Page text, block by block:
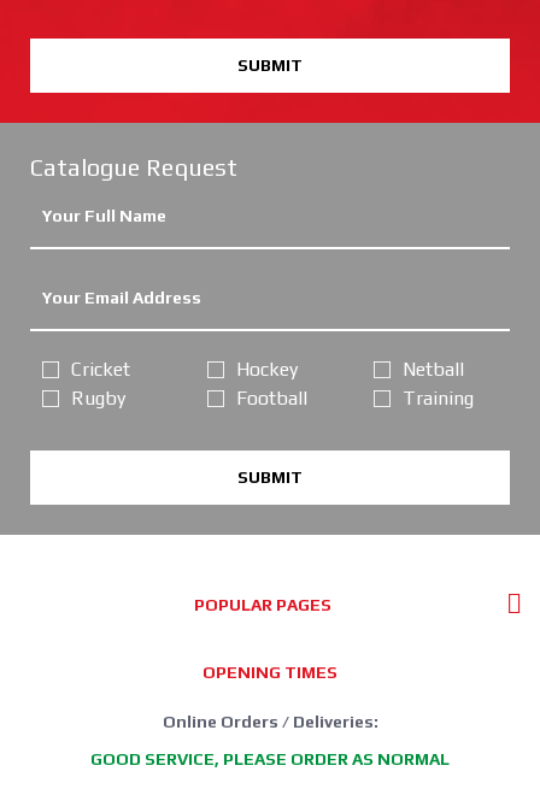
SUBMIT
Catalogue Request
Cricket
Rugby
Hockey
Football
Netball
Training
SUBMIT
POPULAR PAGES
OPENING TIMES
Online Orders / Deliveries:
GOOD SERVICE, PLEASE ORDER AS NORMAL